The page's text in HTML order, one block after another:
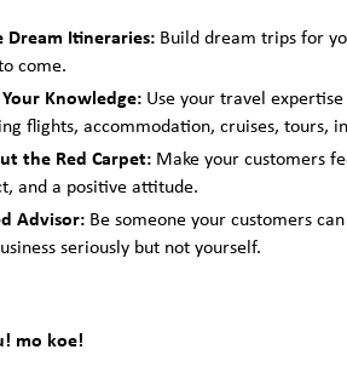
Dream Itineraries: Build dream trips for
come.
Knowledge: Use your travel
flights, accommodation, cruises, tours,
the Red Carpet: Make your customers
and a positive attitude.
Advisor: Be someone your customers
seriously but not yourself.
mo koe!